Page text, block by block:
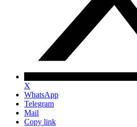
X
WhatsApp
Telegram
Mail
Copy link